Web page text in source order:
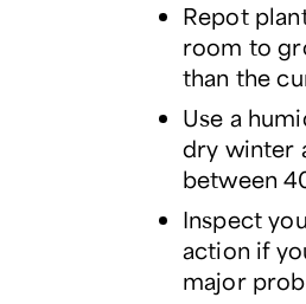
Repot
room to
than the
Use a
dry winter
between
Inspect
action if
major